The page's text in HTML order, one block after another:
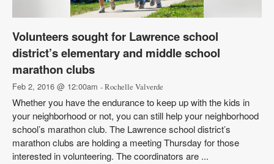
Volunteers sought for Lawrence school
district’s elementary and middle school
marathon clubs
Feb 2, 2016 @ 12:00am - Rochelle Valverde
Whether you have the endurance to keep up with the kids in
your neighborhood or not, you can still help your neighborhood
school’s marathon club. The Lawrence school district’s
marathon clubs are holding a meeting Thursday for those
interested in volunteering. The coordinators are ...